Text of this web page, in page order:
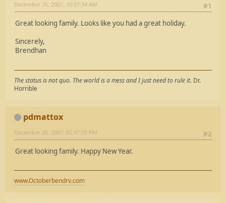
#1
December 26, 2007, 10:07:34 AM
Great looking family. Looks like you had a great holiday.
Sincerely,
Brendhan
The status is not quo. The world is a mess and I just need to rule it. Dr.
Horrible
pdmattox
#2
December 26, 2007, 02:37:15 PM
Great looking family. Happy New Year.
www.Octoberbendrv.com